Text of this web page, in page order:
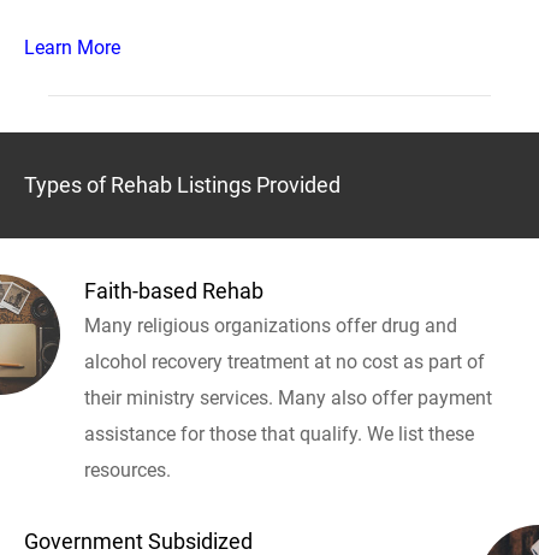
Learn More
Types of Rehab Listings Provided
Faith-based Rehab
Many religious organizations offer drug and
alcohol recovery treatment at no cost as part of
their ministry services. Many also offer payment
assistance for those that qualify. We list these
resources.
Government Subsidized